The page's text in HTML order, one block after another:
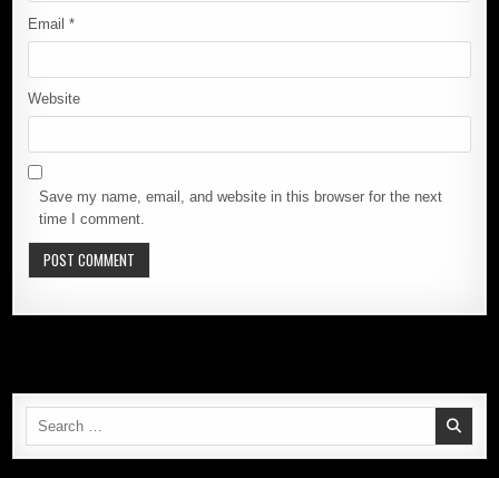
Email*
Website
Save my name, email, and website in this browser for the next
time I comment.